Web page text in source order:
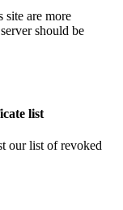
site are more
should be
list
our list of revoked